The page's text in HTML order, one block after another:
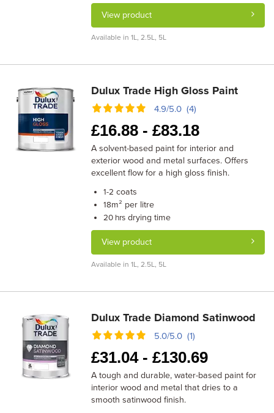
View product
Available in 1L, 2.5L, 5L
Dulux Trade High Gloss Paint
4.9/5.0 (4)
£16.88 -£83.18
A solvent-based paint for interior and
exterior wood and metal surfaces. Offers
excellent flow for a high gloss finish.
1-2 coats
18m² per litre
20 hrs drying time
View product
Available in 1L, 2.5L, 5L
Dulux Trade Diamond Satinwood
5.0/5.0 (1)
£31.04 -£130.69
A tough and durable, water-based paint for
interior wood and metal that dries to a
smooth satinwood finish.